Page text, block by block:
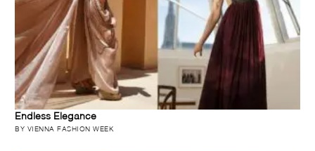
Endless Elegance
BY VIENNA FASHION WEEK